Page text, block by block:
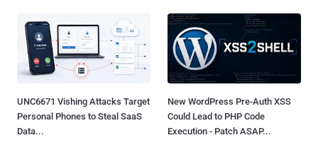
UNC6671 Vishing Attacks Target
Personal Phones to Steal SaaS
Data...
New WordPress Pre-Auth XSS
Could Lead to PHP Code
Execution - Patch ASAP...